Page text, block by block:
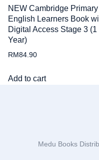
NEW Cambridge Primary
English Learners Book
Digital Access Stage 3 (1
Year)
RM84.90
Add to cart
Medu Books